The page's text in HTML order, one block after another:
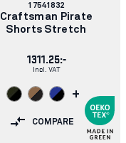
Article
17541832
Craftsman Pirate
Shorts Stretch
1311.25:-
Incl. VAT
+
COMPARE